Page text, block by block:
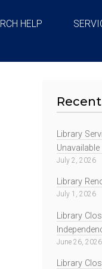
HELP
Library
July 2, 2026
Library
July 1, 2026
Library
June 26, 2026
Library